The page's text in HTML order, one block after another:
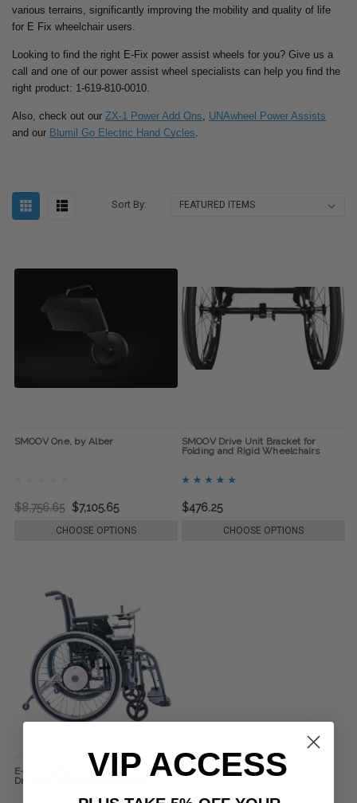
various terrains, significantly improving the mobility and quality of life
for E Fix wheelchair users.
Looking to find the right E-Fix power assist wheels for you? Give us a
call and one of our power assist wheel specialists can help you find the
right product: 1-619-810-0010.
Also, check out our ZX-1 Power Add Ons
UNAwheel Power Assists
and our Blumil Go Electric Hand Cycles
Sort By:
SMOOV One, by Alber
$8,756.65 $7,105.65
CHOOSE OPTIONS
SMOOV Drive Unit Bracket for
Folding and Rigid Wheelchairs
$476.25
CHOOSE OPTIONS
E-Fix E35 Basic or E36 Plus Electric
Drive for Manual WheelchairsVIP ACCESS